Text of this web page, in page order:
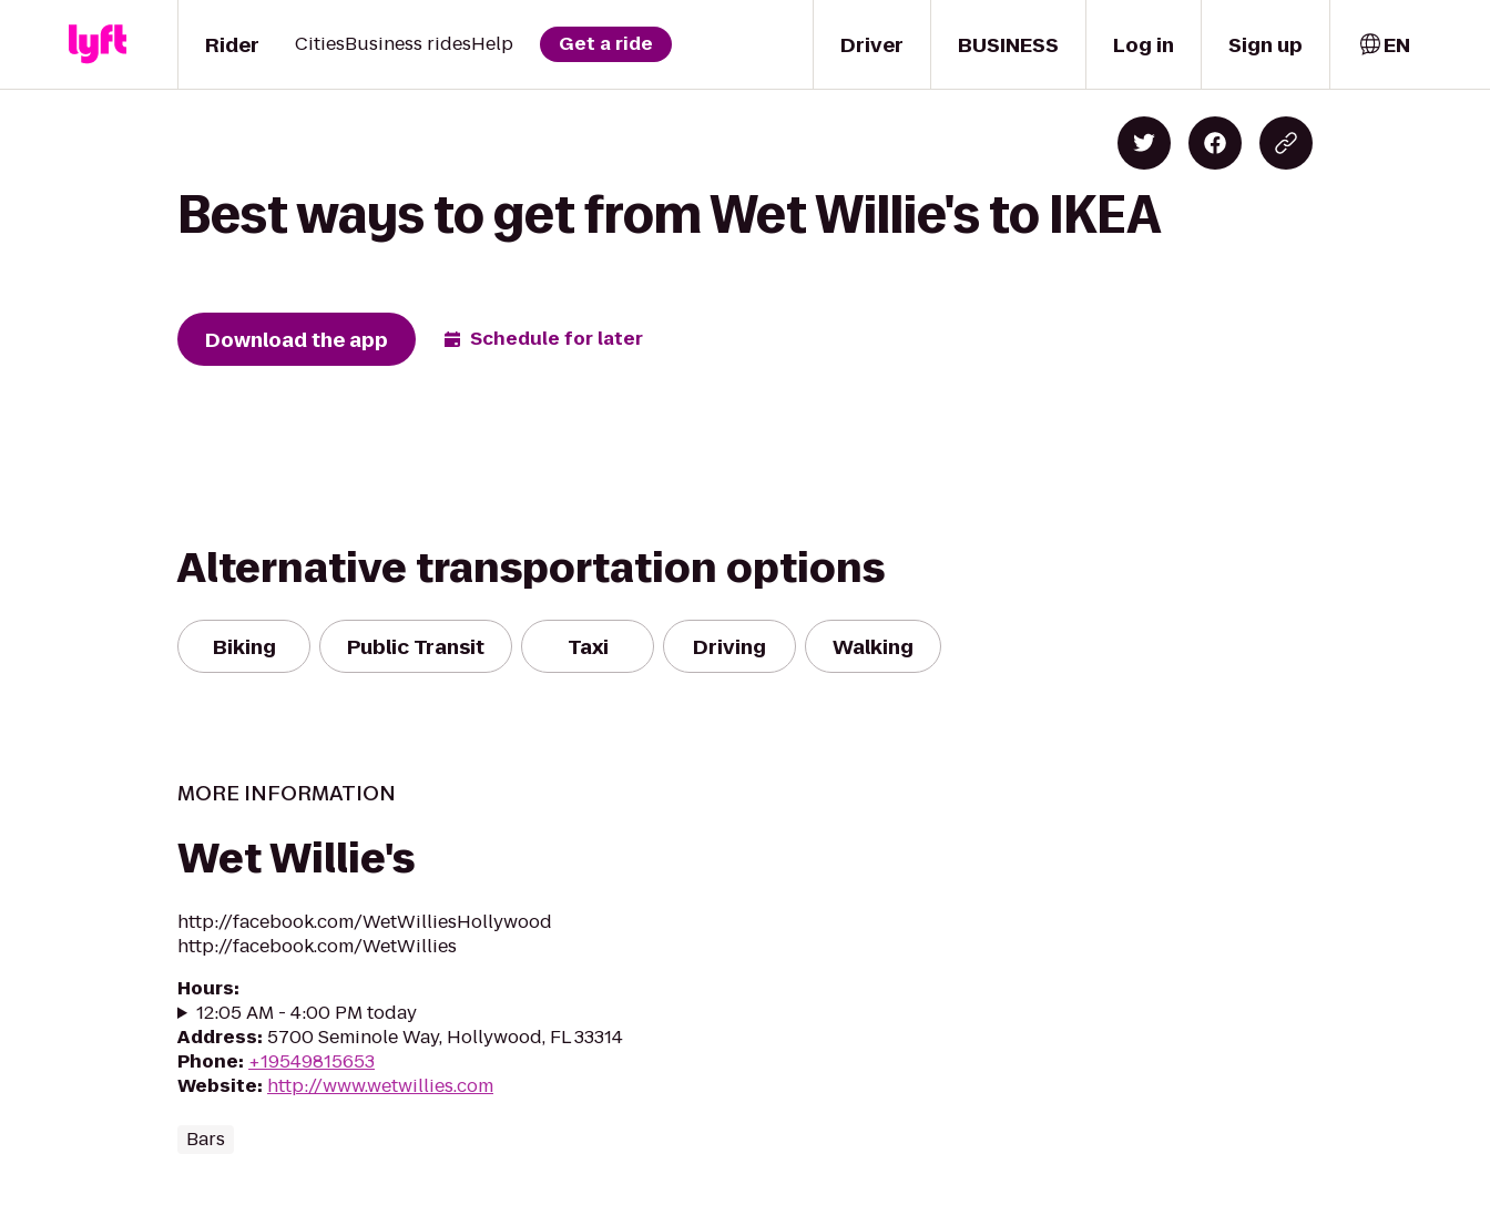
Driver
Rider CitiesBusiness ridesHelp Get a ride BUSINESS Log in Sign up EN
Best ways to get from Wet Willie's to IKEA
Download the app Schedule for later
Alternative transportation options
Biking Public Transit Taxi Driving Walking
MORE INFORMATION
Wet Willie's
http://facebook.com/WetWilliesHollywood
http://facebook.com/WetWillies
Hours:
12:05 AM - 4:00 PM today
Address: 5700 Seminole Way, Hollywood, FL 33314
Phone: +19549815653
Website: http://www.wetwillies.com
Bars